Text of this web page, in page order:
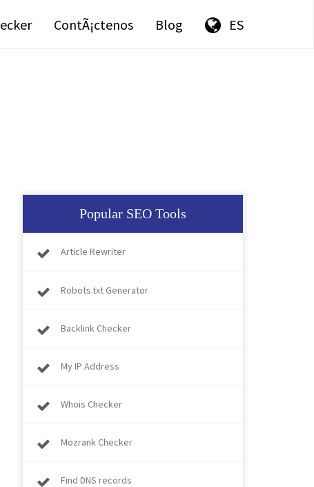
ContÃ¡ctenos Blog ES
Popular SEO Tools
Article Rewriter
Robots.txt Generator
Backlink Checker
My IP Address
Whois Checker
Mozrank Checker
Find DNS records